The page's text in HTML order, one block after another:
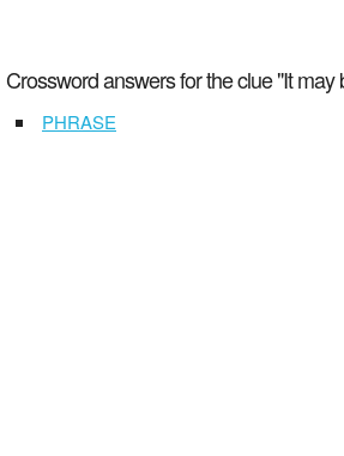
Crossword answers for the clue "It may
PHRASE